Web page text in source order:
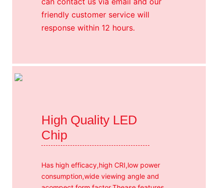
friendly customer service will
response within 12 hours.
High Quality LED
Chip
Has high efficacy,high CRI,low power
consumption,wide viewing angle and